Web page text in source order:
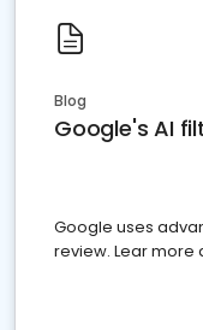
Blog
Google's AI
Google uses
review. Lear more